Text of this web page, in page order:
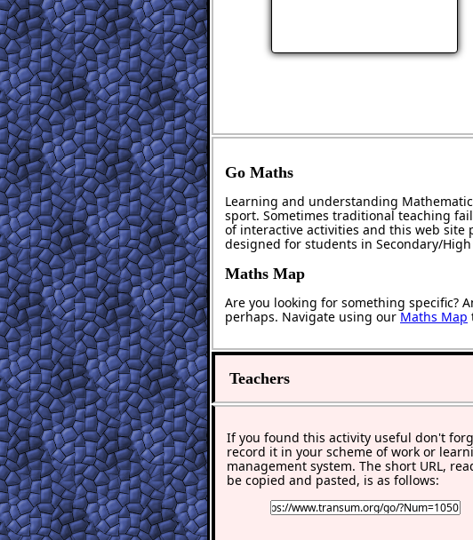
Go Maths
Learning and understanding
sport. Sometimes traditional teaching
of interactive activities and this web site
designed for students in Secondary/High
Maths Map
Are you looking for something specific?
perhaps. Navigate using ourMaths Map
Teachers
If you found this activity useful don't
record it in your scheme of work or
management system. The short URL,
be copied and pasted, is as follows: